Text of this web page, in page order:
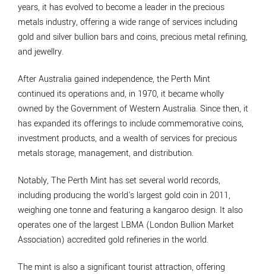
years, it has evolved to become a leader in the precious
metals industry, offering a wide range of services including
gold and silver bullion bars and coins, precious metal refining,
and jewellry.
After Australia gained independence, the Perth Mint
continued its operations and, in 1970, it became wholly
owned by the Government of Western Australia. Since then, it
has expanded its offerings to include commemorative coins,
investment products, and a wealth of services for precious
metals storage, management, and distribution.
Notably, The Perth Mint has set several world records,
including producing the world's largest gold coin in 2011,
weighing one tonne and featuring a kangaroo design. It also
operates one of the largest LBMA (London Bullion Market
Association) accredited gold refineries in the world.
The mint is also a significant tourist attraction, offering